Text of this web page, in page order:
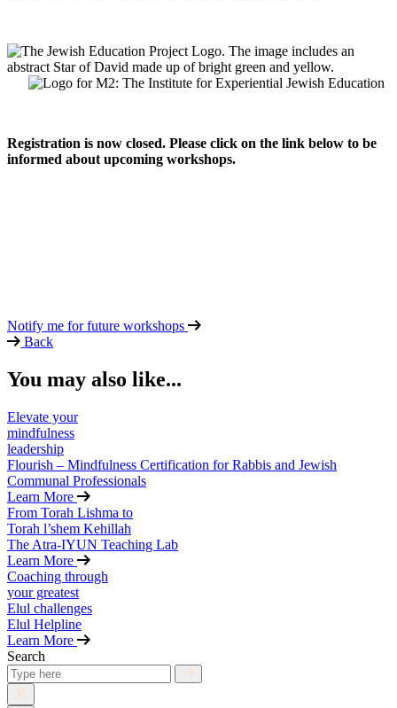
Registration is now closed. Please click on the link below to be
informed about upcoming workshops.
Notify me for future workshops
Back
You may also like...
Elevate your
mindfulness
leadership
Flourish – Mindfulness Certification for Rabbis and Jewish
Communal Professionals
Learn More
From Torah Lishma to
Torah l’shem Kehillah
The Atra-IYUN Teaching Lab
Learn More
Coaching through
your greatest
Elul challenges
Elul Helpline
Learn More
Search